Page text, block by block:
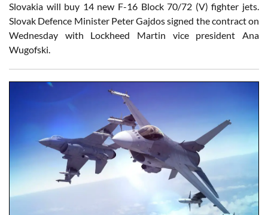
Slovakia will buy 14 new F-16 Block 70/72 (V) fighter jets.
Slovak Defence Minister Peter Gajdos signed the contract on
Wednesday with Lockheed Martin vice president Ana
Wugofski.